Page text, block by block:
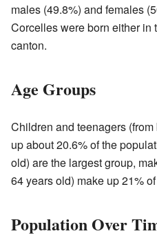
males (49.8%) and females
Corcelles were born either in
canton.
Age Groups
Children and teenagers
up about 20.6% of the
old) are the largest group,
64 years old) make up 21%
Population Over